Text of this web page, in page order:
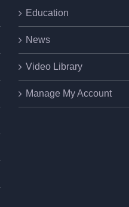
Education
News
Video Library
Manage My Account